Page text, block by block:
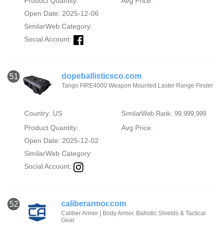
Open Date: 2025-12-06
SimilarWeb Category:
Social Account:
51 dopeballisticsco.com
Tango FIRE4000 Weapon Mounted Laster Range Finder
Country: US SimilarWeb Rank: 99,999,999
Product Quantity:
Avg Price:
Open Date: 2025-12-02
SimilarWeb Category:
Social Account:
52 caliberarmor.com
Caliber Armor | Body Armor, Ballistic Shields & Tactical
Gear